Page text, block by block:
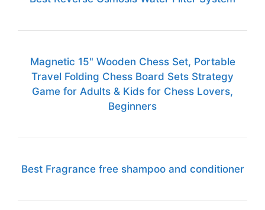
Magnetic 15" Wooden Chess Set, Portable
Travel Folding Chess Board Sets Strategy
Game for Adults & Kids for Chess Lovers,
Beginners
Best Fragrance free shampoo and conditioner